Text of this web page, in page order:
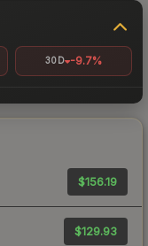
30D -9.7%
$156.19
$129.93